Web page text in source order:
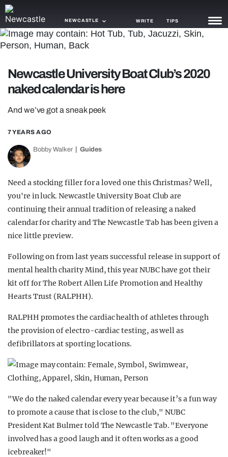
NEWCASTLE WRITE TIPS
TRASH
GAMING
OPINION
GUIDES
Newcastle University Boat Club’s 2020
naked calendar is here
And we’ve got a sneak peek
7 YEARS AGO
Bobby Walker Guides
Need a stocking filler for a loved one this Christmas? Well,
you're in luck. Newcastle University Boat Club are
continuing their annual tradition of releasing a naked
calendar for charity and The Newcastle Tab has been given a
nice little preview.
Following on from last years successful release in support of
mental health charity Mind, this year NUBC have got their
kit off for The Robert Allen Life Promotion and Healthy
Hearts Trust (RALPHH).
RALPHH promotes the cardiac health of athletes through
the provision of electro-cardiac testing, as well as
defibrillators at sporting locations.
"We do the naked calendar every year because it’s a fun way
to promote a cause that is close to the club," NUBC
President Kat Bulmer told The Newcastle Tab. "Everyone
involved has a good laugh and it often works as a good
icebreaker!"